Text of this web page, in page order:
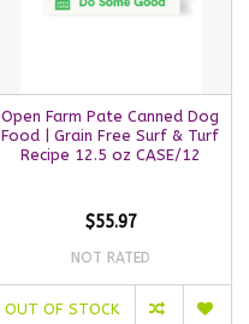
Open Farm Pate Canned Dog
Food | Grain Free Surf & Turf
Recipe 12.5 oz CASE/12
$55.97
NOT RATED
OUT OF STOCK